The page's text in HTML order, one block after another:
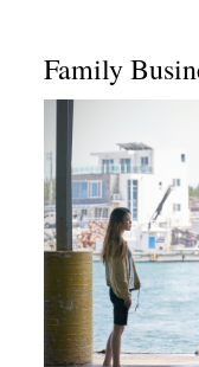
Family